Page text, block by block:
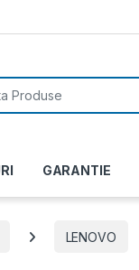
GARANTIE
LENOVO